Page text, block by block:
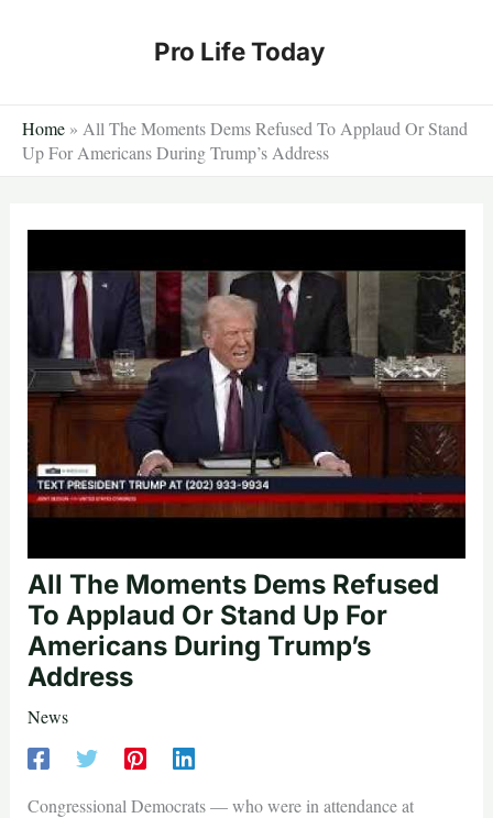
Pro Life Today
Home » All The Moments Dems Refused To Applaud Or Stand
Up For Americans During Trump’s Address
All The Moments Dems Refused
To Applaud Or Stand Up For
Americans During Trump’s
Address
News
Congressional Democrats — who were in attendance at